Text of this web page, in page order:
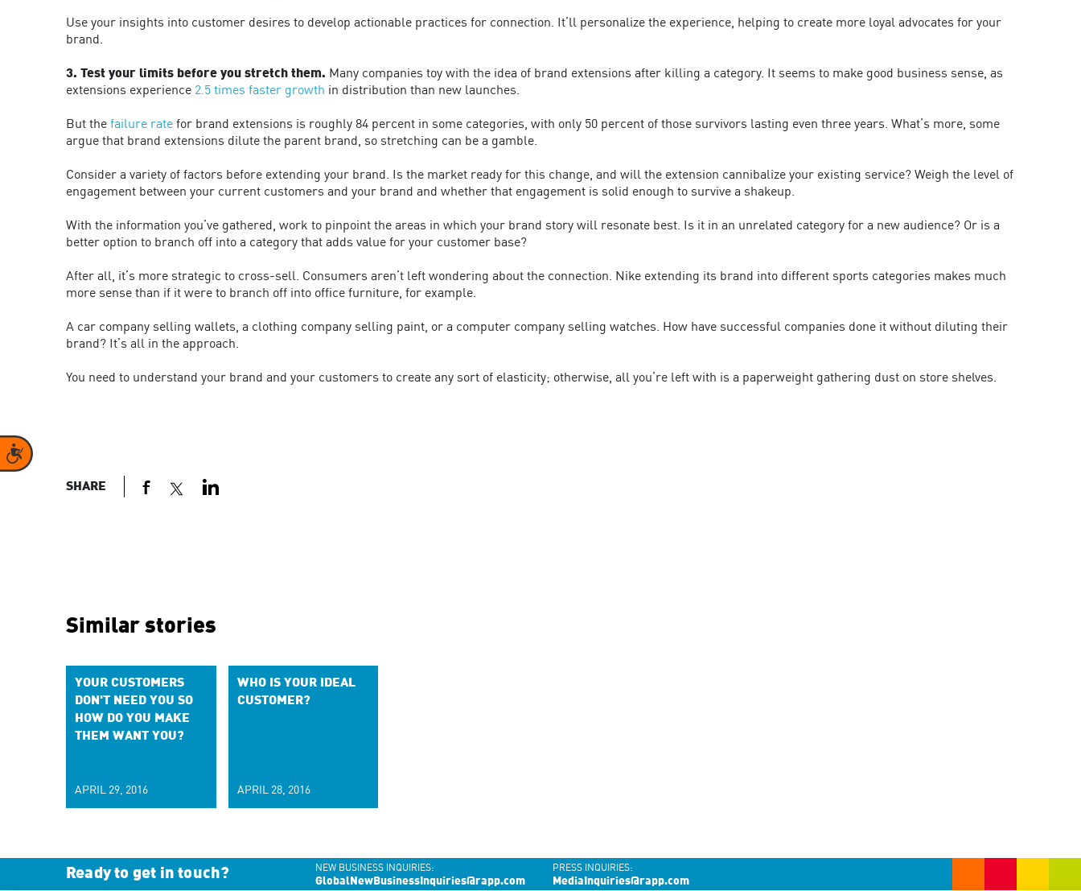
Accessibility
Use your insights into customer desires to develop actionable practices for connection. It’ll personalize the experience, helping to create more loyal advocates for your
brand.
3. Test your limits before you stretch them. Many companies toy with the idea of brand extensions after killing a category. It seems to make good business sense, as
extensions experience 2.5 times faster growth in distribution than new launches.
But the failure rate for brand extensions is roughly 84 percent in some categories, with only 50 percent of those survivors lasting even three years. What’s more, some
argue that brand extensions dilute the parent brand, so stretching can be a gamble.
Consider a variety of factors before extending your brand. Is the market ready for this change, and will the extension cannibalize your existing service? Weigh the level of
engagement between your current customers and your brand and whether that engagement is solid enough to survive a shakeup.
With the information you’ve gathered, work to pinpoint the areas in which your brand story will resonate best. Is it in an unrelated category for a new audience? Or is a
better option to branch off into a category that adds value for your customer base?
After all, it’s more strategic to cross-sell. Consumers aren’t left wondering about the connection. Nike extending its brand into different sports categories makes much
more sense than if it were to branch off into office furniture, for example.
A car company selling wallets, a clothing company selling paint, or a computer company selling watches. How have successful companies done it without diluting their
brand? It’s all in the approach.
You need to understand your brand and your customers to create any sort of elasticity; otherwise, all you’re left with is a paperweight gathering dust on store shelves.
SHARE
Similar stories
YOUR CUSTOMERS
DON'T NEED YOU SO
HOW DO YOU MAKE
THEM WANT YOU?
APRIL 29, 2016
WHO IS YOUR IDEAL
CUSTOMER?
APRIL 28, 2016
Ready to get in touch? NEW BUSINESS INQUIRIES:
GlobalNewBusinessInquiries@rapp.com
PRESS INQUIRIES:
MediaInquiries@rapp.com